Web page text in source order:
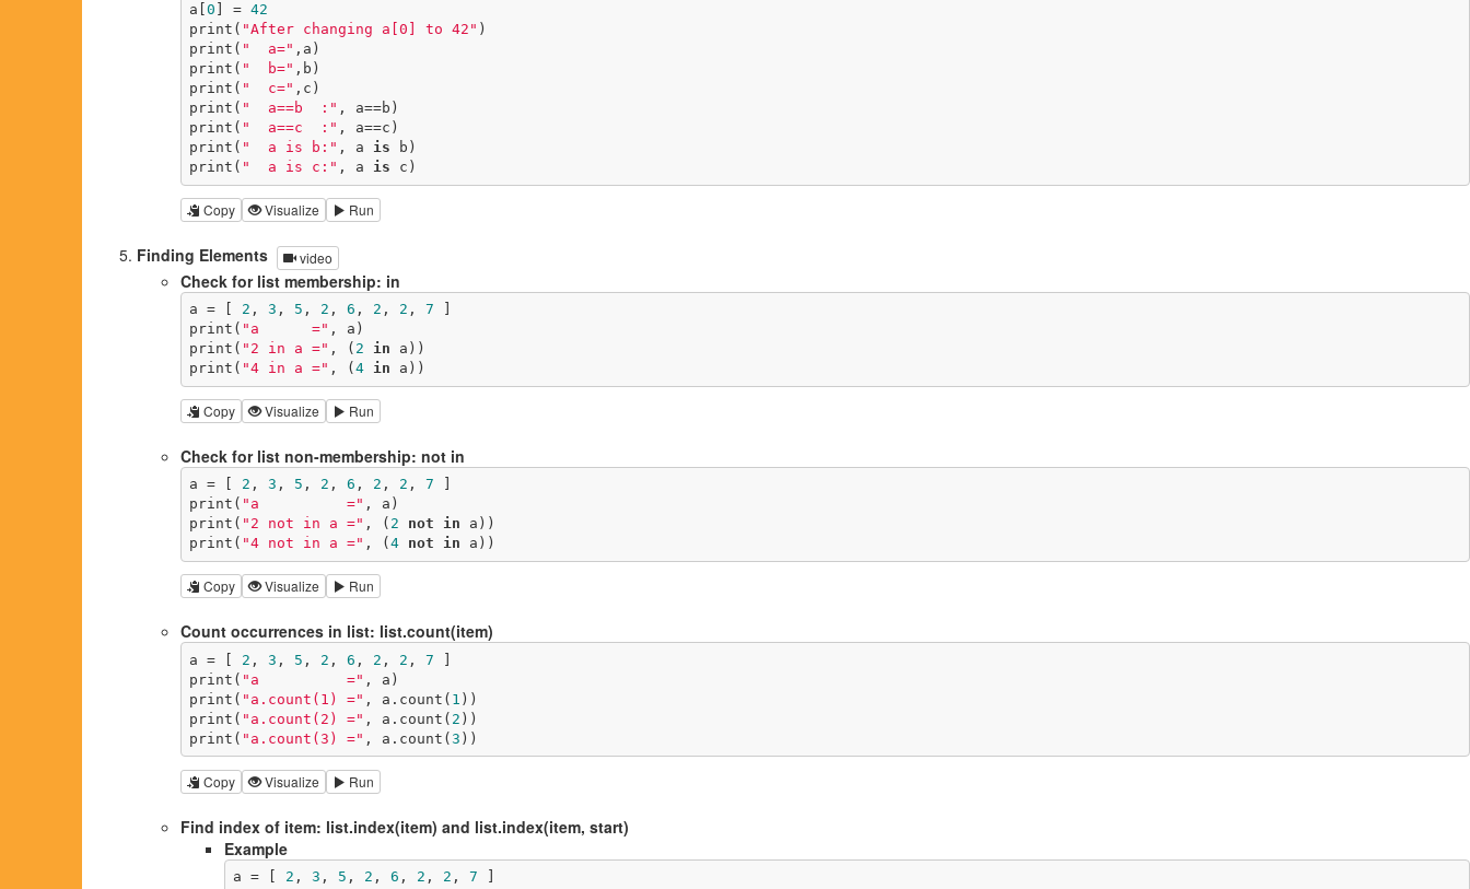
a[ 0 ] = 42
print( "After changing a[0] to 42" )
print( "  a=" ,a)
print( "  b=" ,b)
print( "  c=" ,c)
print( "  a==b  :" , a==b)
print( "  a==c  :" , a==c)
print( "  a is b:" , a is b)
print( "  a is c:" , a is c)
Copy Visualize Run
Finding Elements video
Check for list membership: in
a = [ 2 , 3 , 5 , 2 , 6 , 2 , 2 , 7
print( "a      =" , a)
print( "2 in a =" , ( 2 in a))
print( "4 in a =" , ( 4 in a))
Copy Visualize Run
Check for list non-membership: not in
a = [ 2 , 3 , 5 , 2 , 6 , 2 , 2 , 7
print( "a          =" , a)
print( "2 not in a =" , ( 2 not in a))
print( "4 not in a =" , ( 4 not in a))
Copy Visualize Run
Count occurrences in list: list.count(item)
a = [ 2 , 3 , 5 , 2 , 6 , 2 , 2 , 7
print( "a          =" , a)
print( "a.count(1) =" , a.count( 1 ))
print( "a.count(2) =" , a.count( 2 ))
print( "a.count(3) =" , a.count( 3 ))
Copy Visualize Run
Find index of item: list.index(item) and list.index(item, start)
Example
a = [ 2 , 3 , 5 , 2 , 6 , 2 , 2 , 7